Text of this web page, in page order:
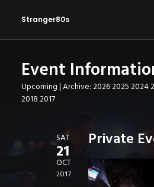
Stranger80s
HOME
SHOWS
IN THE NEWS!
Event
Upcoming| Archive:202620252024
20182017
SAT
21
OCT
2017
Private